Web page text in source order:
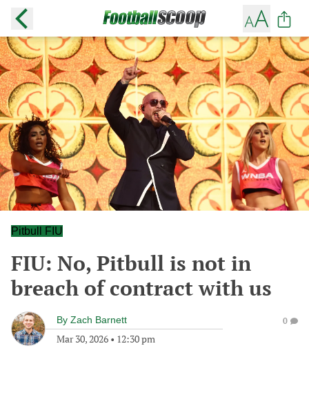
Pitbull FIU
FIU: No, Pitbull is not in
breach of contract with us
By Zach Barnett
Mar 30, 2026 • 12:30 pm
0